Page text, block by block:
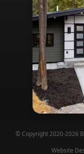
© Copyright 2020-2026
Website